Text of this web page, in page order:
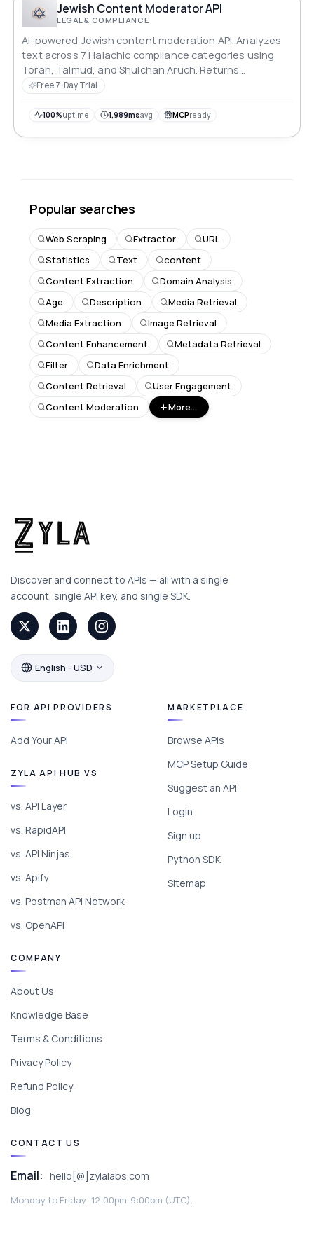
Jewish Content Moderator API
LEGAL & COMPLIANCE
AI-powered Jewish content moderation API. Analyzes
text across 7 Halachic compliance categories using
Torah, Talmud, and Shulchan Aruch. Returns
compliance score, severity level, and rabbinical notes.
Free 7-Day Trial
100%uptime 1,989msavg MCPready
Popular searches
Web Scraping Extractor
URL
Statistics
Text
content
Content Extraction
Domain Analysis
Age
Description
Media Retrieval
Media Extraction
Image Retrieval
Content Enhancement
Metadata Retrieval
Filter
Data Enrichment
Content Retrieval
User Engagement
Content Moderation
More...
Discover and connect to APIs — all with a single
account, single API key, and single SDK.
English - USD
FOR API PROVIDERS
Add Your API
ZYLA API HUB VS
vs. API Layer
vs. RapidAPI
vs. API Ninjas
vs. Apify
vs. Postman API Network
vs. OpenAPI
MARKETPLACE
Browse APIs
MCP Setup Guide
Suggest an API
Login
Sign up
Python SDK
Sitemap
COMPANY
About Us
Knowledge Base
Terms & Conditions
Privacy Policy
Refund Policy
Blog
CONTACT US
Email: hello[@]zylalabs.com
Monday to Friday; 12:00pm-9:00pm (UTC).